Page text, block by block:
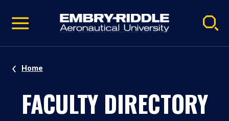
video
Navigation
Home
FACULTY DIRECTORY